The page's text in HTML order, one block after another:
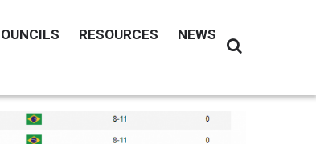
RESOURCES NEWS